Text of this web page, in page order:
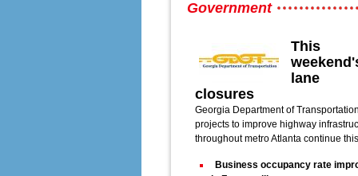
Government
This
lane
closures
Georgia Department of Transportation
projects to improve highway
throughout metro Atlanta continue
Business occupancy rate